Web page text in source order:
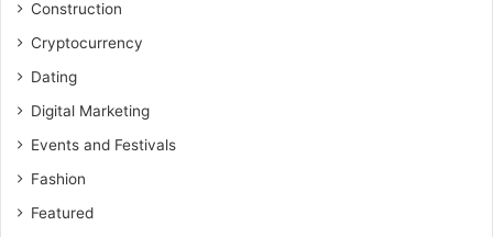
Construction
Cryptocurrency
Dating
Digital Marketing
Events and Festivals
Fashion
Featured